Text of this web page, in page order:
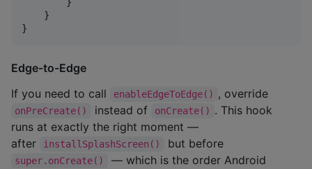
    }
}
Edge-to-Edge
If you need to call
enableEdgeToEdge() , override
onPreCreate() instead of onCreate() . This hook
runs at exactly the right moment —
after
installSplashScreen() but before
super.onCreate() — which is the order Android